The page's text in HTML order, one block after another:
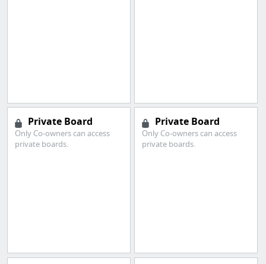
Private Board
Only Co-owners can access
private boards.
Private Board
Only Co-owners can access
private boards.